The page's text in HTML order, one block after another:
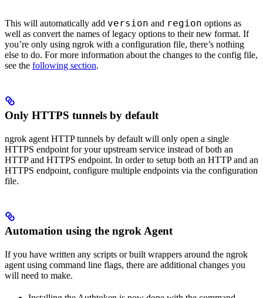
This will automatically add version and region options as
well as convert the names of legacy options to their new format. If
you’re only using ngrok with a configuration file, there’s nothing
else to do. For more information about the changes to the config file,
see the following section.
Only HTTPS tunnels by default
ngrok agent HTTP tunnels by default will only open a single
HTTPS endpoint for your upstream service instead of both an
HTTP and HTTPS endpoint. In order to setup both an HTTP and an
HTTPS endpoint, configure multiple endpoints via the configuration
file.
Automation using the ngrok Agent
If you have written any scripts or built wrappers around the ngrok
agent using command line flags, there are additional changes you
will need to make.